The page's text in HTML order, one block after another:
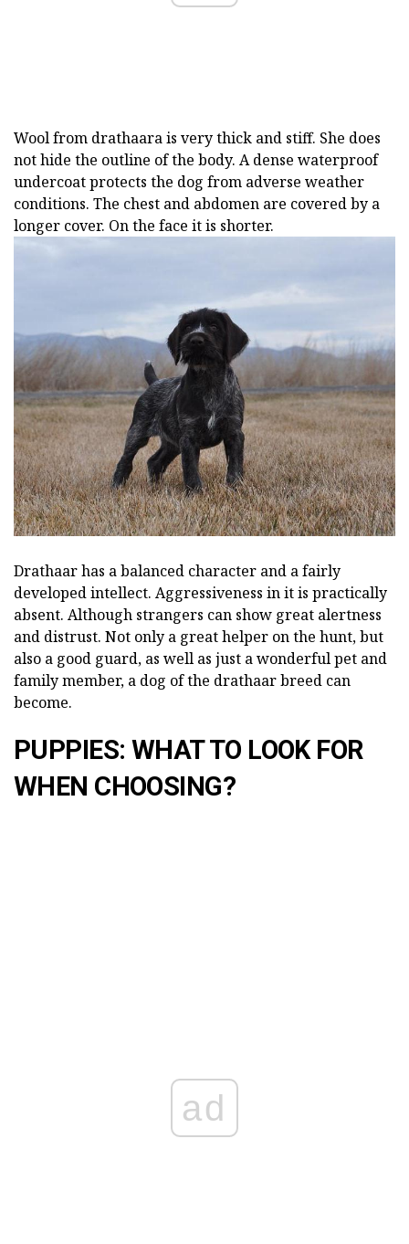
Wool from drathaara is very thick and stiff. She does
not hide the outline of the body. A dense waterproof
undercoat protects the dog from adverse weather
conditions. The chest and abdomen are covered by a
longer cover. On the face it is shorter.
Drathaar has a balanced character and a fairly
developed intellect. Aggressiveness in it is practically
absent. Although strangers can show great alertness
and distrust. Not only a great helper on the hunt, but
also a good guard, as well as just a wonderful pet and
family member, a dog of the drathaar breed can
become.
PUPPIES: WHAT TO LOOK FOR
WHEN CHOOSING?
ad